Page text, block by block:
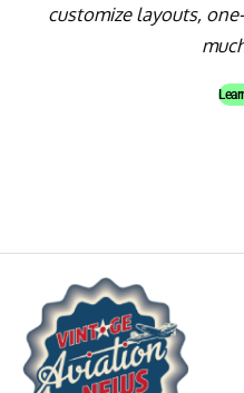
customize layouts,